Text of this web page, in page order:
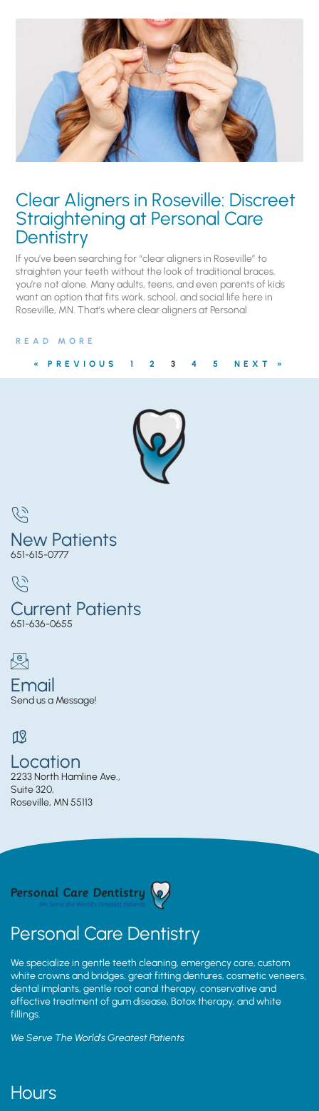
Clear Aligners in Roseville: Discreet
Straightening at Personal Care
Dentistry
If you’ve been searching for “clear aligners in Roseville” to
straighten your teeth without the look of traditional braces,
you’re not alone. Many adults, teens, and even parents of kids
want an option that fits work, school, and social life here in
Roseville, MN. That’s where clear aligners at Personal
READ MORE
« PREVIOUS 1 2 3 4 5 NEXT »
New Patients
651-615-0777
Current Patients
651-636-0655
Email
Send us a Message!
Location
2233 North Hamline Ave.,
Suite 320,
Roseville, MN 55113
Personal Care Dentistry
We specialize in gentle teeth cleaning, emergency care, custom
white crowns and bridges, great fitting dentures, cosmetic veneers,
dental implants, gentle root canal therapy, conservative and
effective treatment of gum disease, Botox therapy, and white
fillings.
We Serve The World’s Greatest Patients
Hours